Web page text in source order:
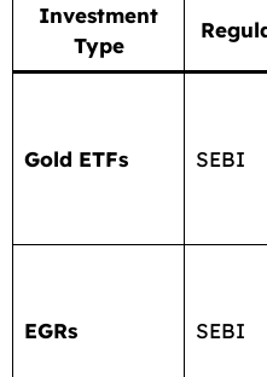
Investment
Type
Gold ETFs SEBI
EGRs SEBI